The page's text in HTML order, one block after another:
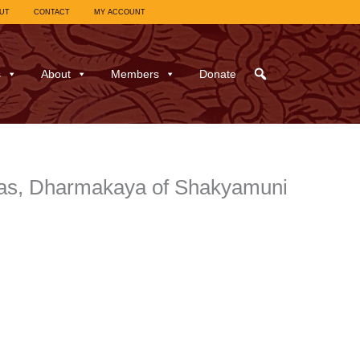
CONTACT MY ACCOUNT
About Members Donate
Dharmakaya of Shakyamuni